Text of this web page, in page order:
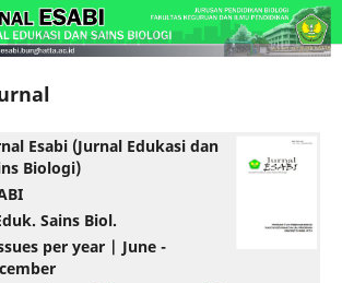
Esabi (Jurnal Edukasi dan
Biologi)
Sains Biol.
per year | June -